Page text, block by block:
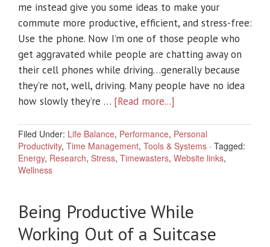
me instead give you some ideas to make your
commute more productive, efficient, and stress-free:
Use the phone. Now I’m one of those people who
get aggravated while people are chatting away on
their cell phones while driving…generally because
they’re not, well, driving. Many people have no idea
how slowly they’re … [Read more...]
Filed Under: Life Balance, Performance, Personal
Productivity, Time Management, Tools & Systems · Tagged:
Energy, Research, Stress, Timewasters, Website links,
Wellness
Being Productive While
Working Out of a Suitcase